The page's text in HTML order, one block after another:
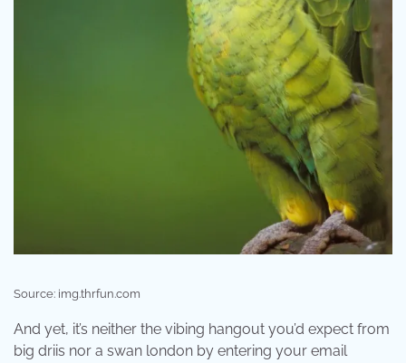
Source: img.thrfun.com
And yet, it’s neither the vibing hangout you’d expect from
big driis nor a swan london by entering your email